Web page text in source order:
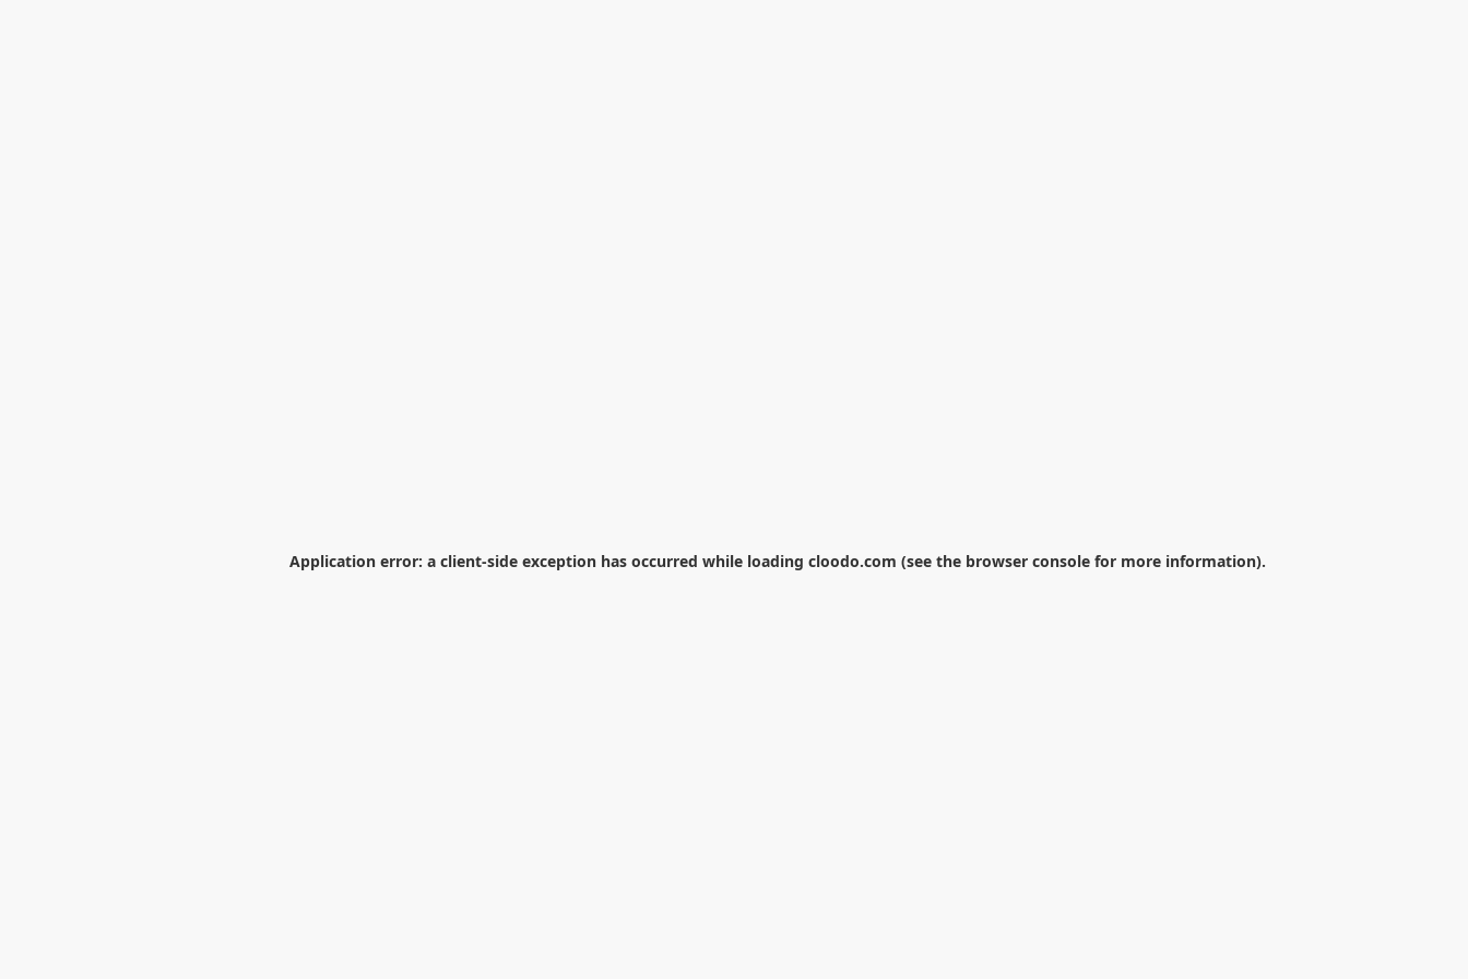
Application error: a client-side exception has occurred while loading cloodo.com (see the browser console for more information).